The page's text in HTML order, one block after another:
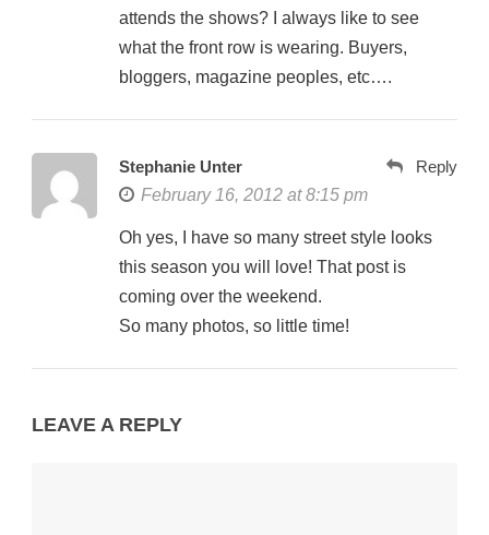
attends the shows? I always like to see
what the front row is wearing. Buyers,
bloggers, magazine peoples, etc….
Stephanie Unter
February 16, 2012 at 8:15 pm
Reply
Oh yes, I have so many street style looks
this season you will love! That post is
coming over the weekend.
So many photos, so little time!
LEAVE A REPLY